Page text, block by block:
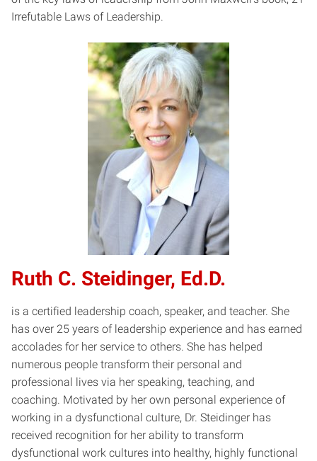
Irrefutable Laws of Leadership.
Ruth C. Steidinger, Ed.D.
is a certified leadership coach, speaker, and teacher. She
has over 25 years of leadership experience and has earned
accolades for her service to others. She has helped
numerous people transform their personal and
professional lives via her speaking, teaching, and
coaching. Motivated by her own personal experience of
working in a dysfunctional culture, Dr. Steidinger has
received recognition for her ability to transform
dysfunctional work cultures into healthy, highly functional